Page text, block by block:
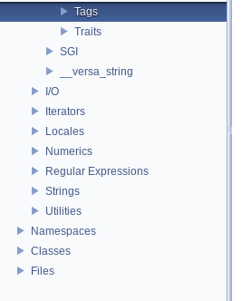
Tags
Traits
SGI
__versa_string
I/O
Iterators
Locales
Numerics
Regular Expressions
Strings
Utilities
Namespaces
Classes
Files